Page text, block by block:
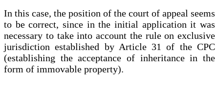
In this case, the position of the court of appeal seems
to be correct, since in the initial application it was
necessary to take into account the rule on exclusive
jurisdiction established by Article 31 of the CPC
(establishing the acceptance of inheritance in the
form of immovable property).